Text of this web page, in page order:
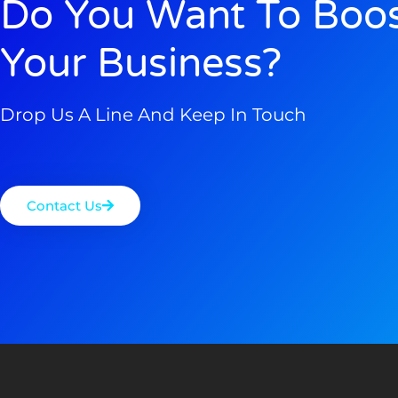
Do You Want To
Your Business?
Drop Us A Line And Keep In Touch
Contact Us